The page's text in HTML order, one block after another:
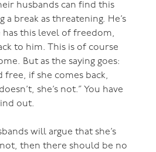
husbands can find this
a break as threatening. He’s
this level of freedom,
to him. This is of course
But as the saying goes:
free, if she comes back,
she’s not.” You have
out.
will argue that she’s
not, then there should be no